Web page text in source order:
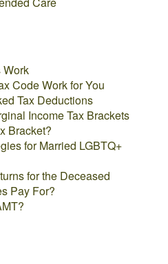
Work
Code Work for You
Tax Deductions
Income Tax Brackets
Bracket?
for Married LGBTQ+
for the Deceased
Pay For?